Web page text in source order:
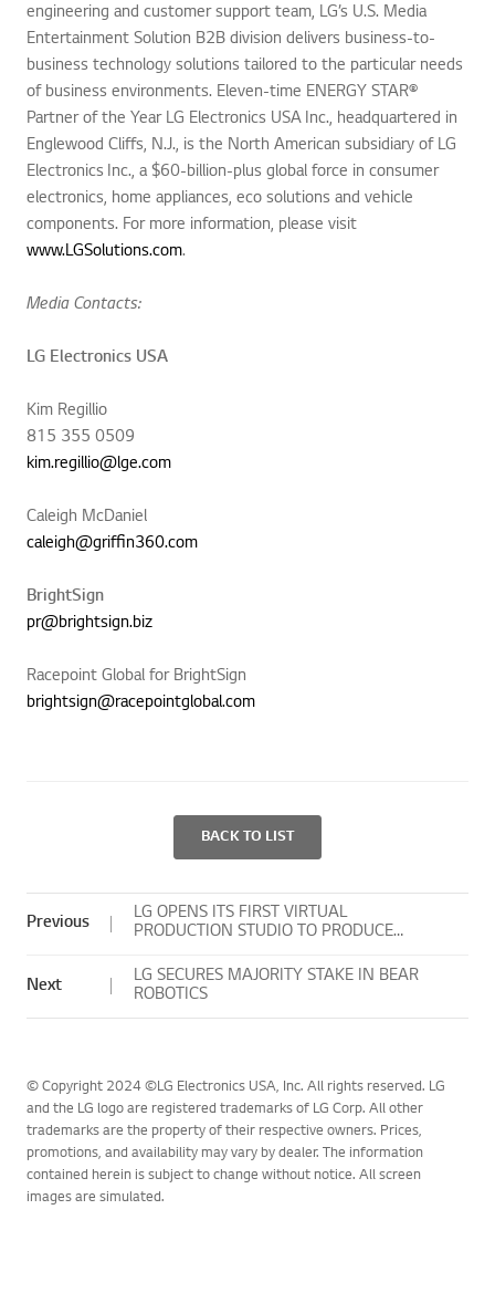
engineering and customer support team, LG’s U.S. Media
Entertainment Solution B2B division delivers business-to-
business technology solutions tailored to the particular needs
of business environments. Eleven-time ENERGY STAR®
Partner of the Year LG Electronics USA Inc., headquartered in
Englewood Cliffs, N.J., is the North American subsidiary of LG
Electronics Inc., a $60-billion-plus global force in consumer
electronics, home appliances, eco solutions and vehicle
components. For more information, please visit
www.LGSolutions.com.
Media Contacts:
LG Electronics USA
Kim Regillio
815 355 0509
kim.regillio@lge.com
Caleigh McDaniel
caleigh@griffin360.com
BrightSign
pr@brightsign.biz
Racepoint Global for BrightSign
brightsign@racepointglobal.com
BACK TO LIST
Previous
LG OPENS ITS FIRST VIRTUAL
PRODUCTION STUDIO TO PRODUCE
MORE EFFICIENTLY
Next
LG SECURES MAJORITY STAKE IN BEAR
ROBOTICS
© Copyright 2024 ©LG Electronics USA, Inc. All rights reserved. LG
and the LG logo are registered trademarks of LG Corp. All other
trademarks are the property of their respective owners. Prices,
promotions, and availability may vary by dealer. The information
contained herein is subject to change without notice. All screen
images are simulated.